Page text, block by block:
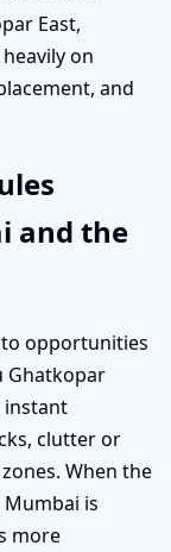
East,
on
and
and the
opportunities
Ghatkopar
instant
clutter or
When the
is
more